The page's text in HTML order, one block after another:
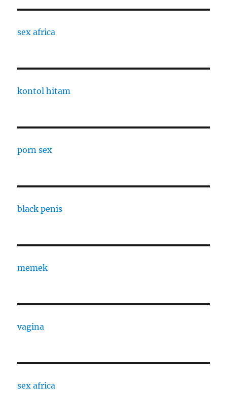
sex africa
kontol hitam
porn sex
black penis
memek
vagina
sex africa